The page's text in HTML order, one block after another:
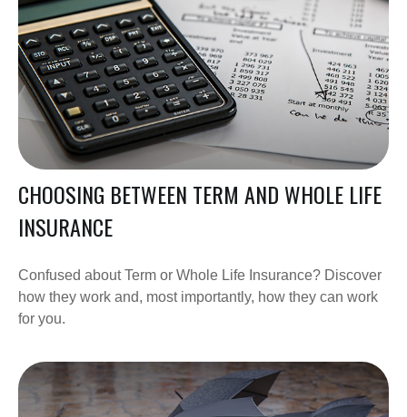
CHOOSING BETWEEN TERM AND WHOLE LIFE
INSURANCE
Confused about Term or Whole Life Insurance? Discover
how they work and, most importantly, how they can work
for you.